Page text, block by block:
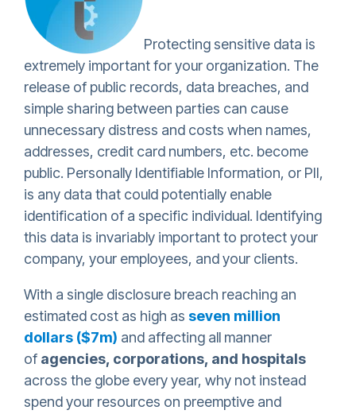
Protecting sensitive data is
extremely important for your organization. The
release of public records, data breaches, and
simple sharing between parties can cause
unnecessary distress and costs when names,
addresses, credit card numbers, etc. become
public. Personally Identifiable Information, or PII,
is any data that could potentially enable
identification of a specific individual. Identifying
this data is invariably important to protect your
company, your employees, and your clients.
With a single disclosure breach reaching an
estimated cost as high as seven million
dollars ($7m) and affecting all manner
of agencies, corporations, and hospitals
across the globe every year, why not instead
spend your resources on preemptive and